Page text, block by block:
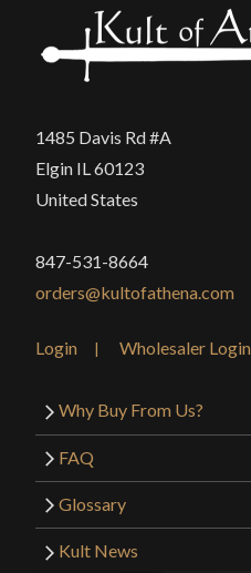
1485 Davis Rd #A
Elgin IL 60123
United States
847-531-8664
orders@kultofathena.com
Login Wholesaler Login
Why Buy From Us?
FAQ
Glossary
Kult News